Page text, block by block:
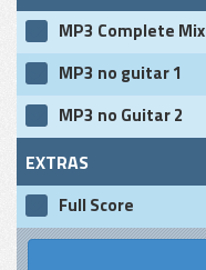
MP3 Complete Mix
MP3 no guitar 1
MP3 no Guitar 2
EXTRAS
Full Score